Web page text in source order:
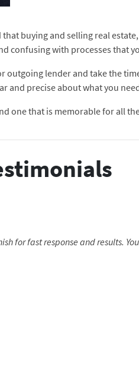
that buying and selling real
confusing with processes that
lender and take the
and precise about what you
one that is memorable for all
for fast response and results.